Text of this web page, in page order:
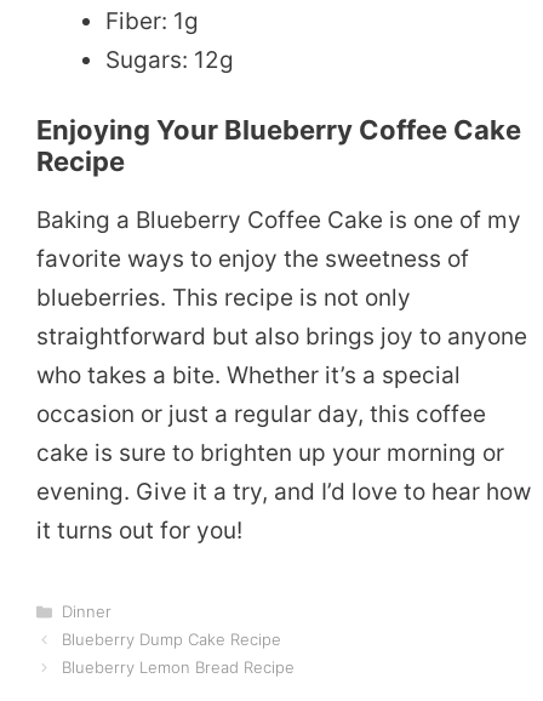
Fiber: 1g
Sugars: 12g
Enjoying Your Blueberry Coffee Cake
Recipe
Baking a Blueberry Coffee Cake is one of my
favorite ways to enjoy the sweetness of
blueberries. This recipe is not only
straightforward but also brings joy to anyone
who takes a bite. Whether it’s a special
occasion or just a regular day, this coffee
cake is sure to brighten up your morning or
evening. Give it a try, and I’d love to hear how
it turns out for you!
Categories
Dinner
Blueberry Dump Cake Recipe
Blueberry Lemon Bread Recipe